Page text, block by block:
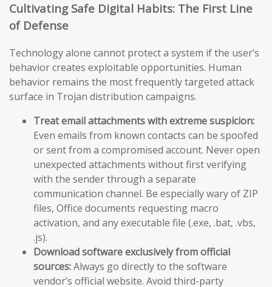
Cultivating Safe Digital Habits: The First Line
of Defense
Technology alone cannot protect a system if the user’s
behavior creates exploitable opportunities. Human
behavior remains the most frequently targeted attack
surface in Trojan distribution campaigns.
Treat email attachments with extreme suspicion:
Even emails from known contacts can be spoofed
or sent from a compromised account. Never open
unexpected attachments without first verifying
with the sender through a separate
communication channel. Be especially wary of ZIP
files, Office documents requesting macro
activation, and any executable file (.exe, .bat, .vbs,
.js).
Download software exclusively from official
sources:Always go directly to the software
vendor’s official website. Avoid third-party